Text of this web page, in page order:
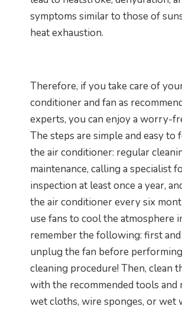
symptoms similar to those of
heat exhaustion.
Therefore, if you take care of
conditioner and fan as
experts, you can enjoy a worry-
The steps are simple and easy to
the air conditioner: regular
maintenance, calling a specialist
inspection at least once a year,
the air conditioner every six
use fans to cool the atmosphere
remember the following: first
unplug the fan before
cleaning procedure! Then, clean
with the recommended tools and
wet cloths, wire sponges, or wet